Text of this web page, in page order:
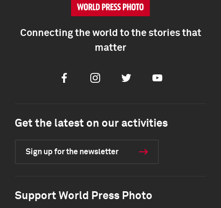
Connecting the world to the stories that
matter
FacebookInstagramTwitter Youtube
Get the latest on our activities
Sign up for the newsletter
Support World Press Photo